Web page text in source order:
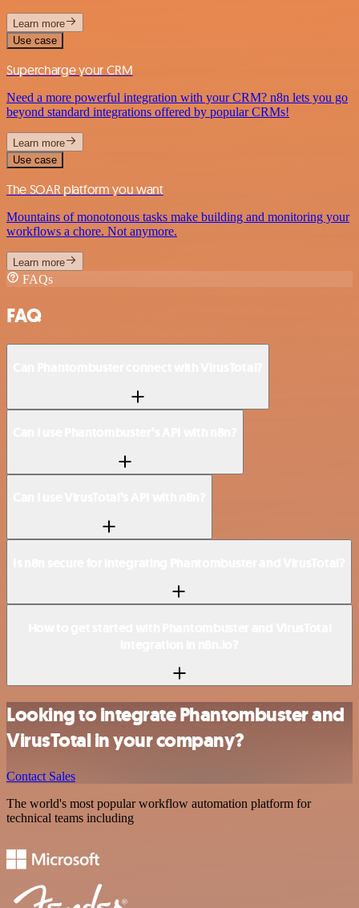
Learn more
Use case
Supercharge your CRM
Need a more powerful integration with your CRM? n8n lets you go
beyond standard integrations offered by popular CRMs!
Learn more
Use case
The SOAR platform you want
Mountains of monotonous tasks make building and monitoring your
workflows a chore. Not anymore.
Learn more
FAQs
FAQ
Looking to integrate Phantombuster and
VirusTotal in your company?
Contact Sales
The world's most popular workflow automation platform for
technical teams including